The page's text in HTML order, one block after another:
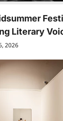
Literary
2026